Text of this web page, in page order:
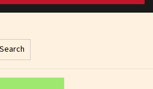
Search